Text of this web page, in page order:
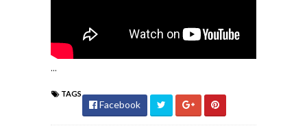
...
TAGS
Facebook